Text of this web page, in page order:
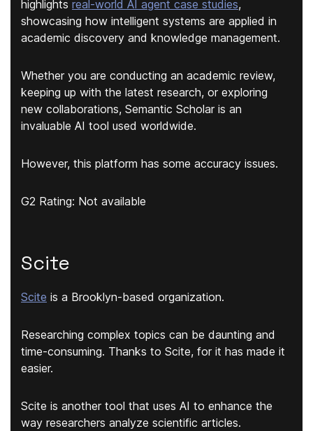
highlights real-world AI agent case studies,
showcasing how intelligent systems are applied in
academic discovery and knowledge management.
Whether you are conducting an academic review,
keeping up with the latest research, or exploring
new collaborations, Semantic Scholar is an
invaluable AI tool used worldwide.
However, this platform has some accuracy issues.
G2 Rating: Not available
Scite
Scite is a Brooklyn-based organization.
Researching complex topics can be daunting and
time-consuming. Thanks to Scite, for it has made it
easier.
Scite is another tool that uses AI to enhance the
way researchers analyze scientific articles.